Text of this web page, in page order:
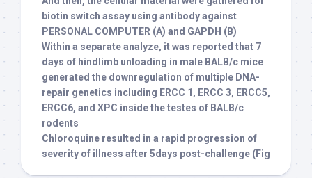
biotin switch assay using antibody against
PERSONAL COMPUTER (A) and GAPDH (B)
Within a separate analyze, it was reported that 7
days of hindlimb unloading in male BALB/c mice
generated the downregulation of multiple DNA-
repair genetics including ERCC 1, ERCC 3, ERCC5,
ERCC6, and XPC inside the testes of BALB/c
rodents
Chloroquine resulted in a rapid progression of
severity of illness after 5days post-challenge (Fig